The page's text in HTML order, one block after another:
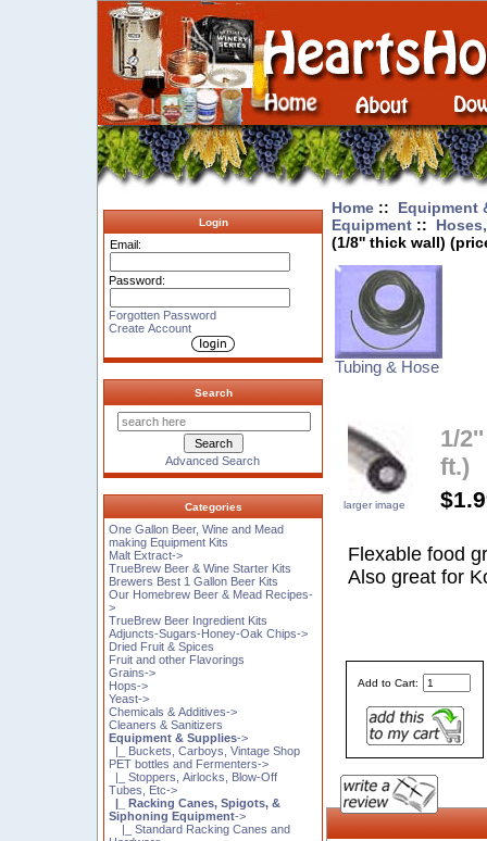
Login
Email:
Password:
Forgotten Password
Create Account
Search
Advanced Search
Categories
One Gallon Beer, Wine and Mead
making Equipment Kits
Malt Extract->
TrueBrew Beer & Wine Starter Kits
Brewers Best 1 Gallon Beer Kits
Our Homebrew Beer & Mead Recipes-
>
TrueBrew Beer Ingredient Kits
Adjuncts-Sugars-Honey-Oak Chips->
Dried Fruit & Spices
Fruit and other Flavorings
Grains->
Hops->
Yeast->
Chemicals & Additives->
Cleaners & Sanitizers
Equipment & Supplies->
|_ Buckets, Carboys, Vintage Shop
PET bottles and Fermenters->
|_ Stoppers, Airlocks, Blow-Off
Tubes, Etc->
|_ Racking Canes, Spigots, &
Siphoning Equipment->
|_ Standard Racking Canes and
Home:: Equipment
Equipment::
(1/8'' thick wall)
Tubing & Hose
larger image
1/
ft.)
Flexable food
Also great for
Add to Cart: